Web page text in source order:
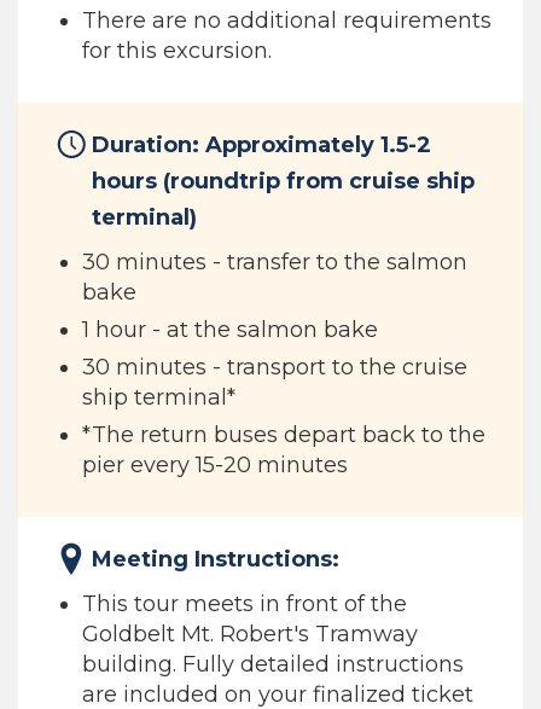
There are no additional requirements
for this excursion.
Duration: Approximately 1.5-2
hours (roundtrip from cruise ship
terminal)
30 minutes - transfer to the salmon
bake
1 hour - at the salmon bake
30 minutes - transport to the cruise
ship terminal*
*The return buses depart back to the
pier every 15-20 minutes
Meeting Instructions:
This tour meets in front of the
Goldbelt Mt. Robert's Tramway
building. Fully detailed instructions
are included on your finalized ticket